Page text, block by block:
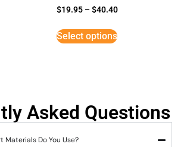
$19.95 –$40.40
Select options
Asked Questions
Materials Do You Use?